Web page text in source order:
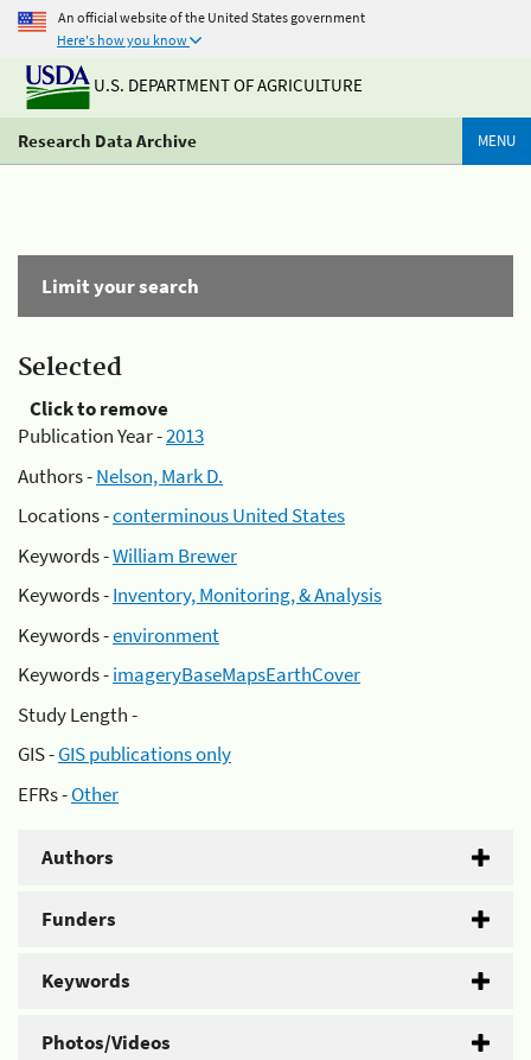
An official website of the United States government
Here's how you know
U.S. DEPARTMENT OF AGRICULTURE
Research Data Archive MENU
Limit your search
Selected
Click to remove
Publication Year -2013
Authors -Nelson, Mark D.
Locations -conterminous United States
Keywords -William Brewer
Keywords -Inventory, Monitoring, & Analysis
Keywords -environment
Keywords -imageryBaseMapsEarthCover
Study Length -
GIS -GIS publications only
EFRs -Other
Authors
Funders
Keywords
Photos/Videos